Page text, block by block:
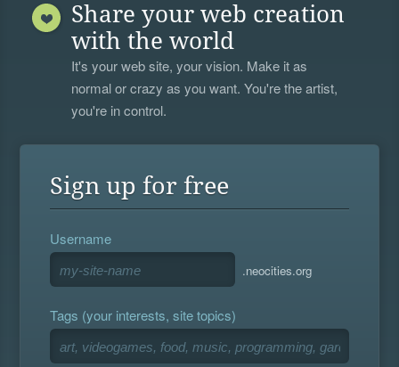
Share your web creation
with the world
It's your web site, your vision. Make it as
normal or crazy as you want. You're the artist,
you're in control.
Sign up for free
Username
.neocities.org
Tags (your interests, site topics)